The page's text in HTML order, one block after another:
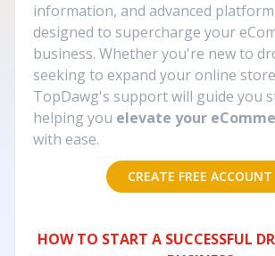
information, and advanced
designed to supercharge your
business. Whether you're new to
seeking to expand your online
TopDawg's support will guide you
helping you elevate your
with ease.
CREATE FREE ACCOUNT
HOW TO START A SUCCESSFUL